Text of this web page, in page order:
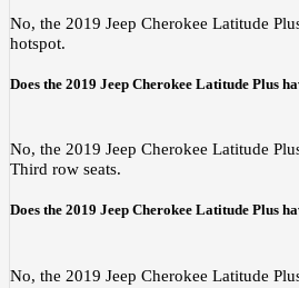
No, the 2019 Jeep Cherokee Latitude
hotspot.
Does the 2019 Jeep Cherokee Latitude Plus
No, the 2019 Jeep Cherokee Latitude
Third row seats.
Does the 2019 Jeep Cherokee Latitude Plus
No, the 2019 Jeep Cherokee Latitude